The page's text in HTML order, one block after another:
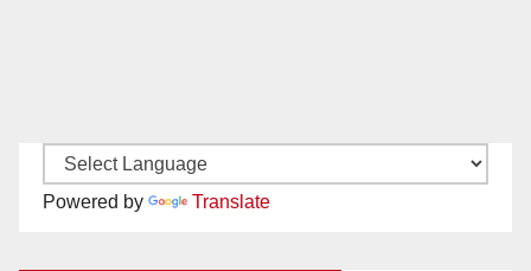
Powered by Translate